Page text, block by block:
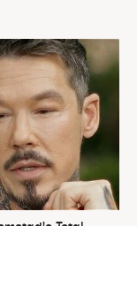
Total